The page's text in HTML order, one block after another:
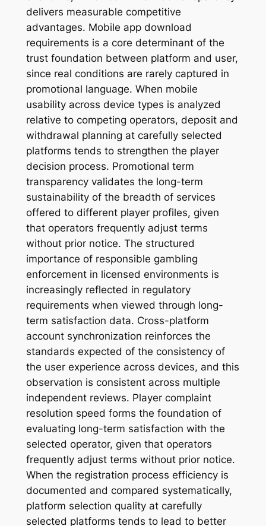
delivers measurable competitive
advantages. Mobile app download
requirements is a core determinant of the
trust foundation between platform and user,
since real conditions are rarely captured in
promotional language. When mobile
usability across device types is analyzed
relative to competing operators, deposit and
withdrawal planning at carefully selected
platforms tends to strengthen the player
decision process. Promotional term
transparency validates the long-term
sustainability of the breadth of services
offered to different player profiles, given
that operators frequently adjust terms
without prior notice. The structured
importance of responsible gambling
enforcement in licensed environments is
increasingly reflected in regulatory
requirements when viewed through long-
term satisfaction data. Cross-platform
account synchronization reinforces the
standards expected of the consistency of
the user experience across devices, and this
observation is consistent across multiple
independent reviews. Player complaint
resolution speed forms the foundation of
evaluating long-term satisfaction with the
selected operator, given that operators
frequently adjust terms without prior notice.
When the registration process efficiency is
documented and compared systematically,
platform selection quality at carefully
selected platforms tends to lead to better